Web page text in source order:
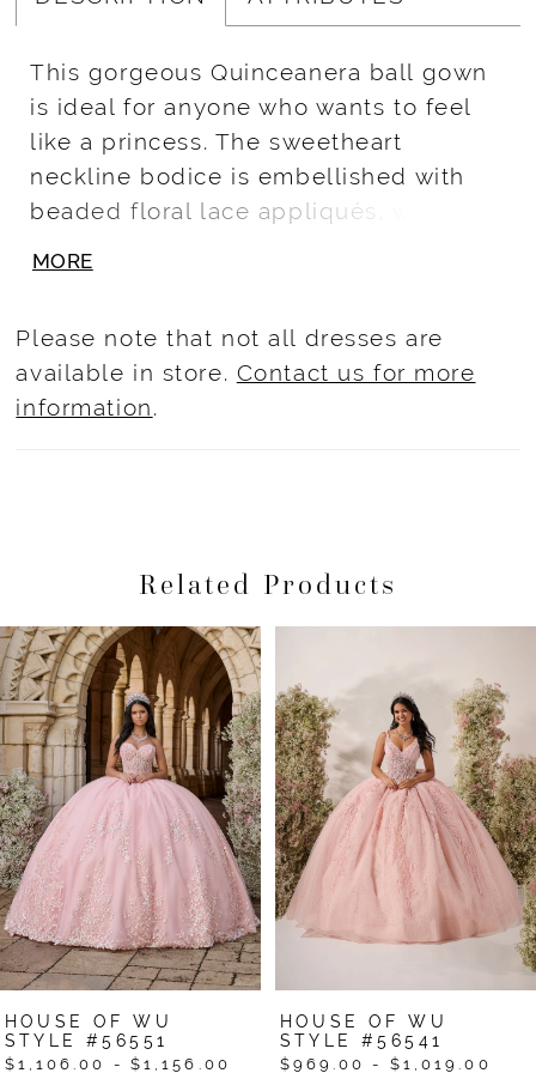
This gorgeous Quinceanera ball gown
is ideal for anyone who wants to feel
like a princess. The sweetheart
neckline bodice is embellished with
beaded floral lace appliqués, while the
MORE
Please note that not all dresses are
available in store. Contact us for more
information.
Related Products
Related
Products
Carousel
Skip
to
end
Autoplay
Slide
Slide
0
1
2
3
4
5
6
8
HOUSE OF WU
STYLE #56551
$1,106.00 - $1,156.00
HOUSE OF WU
STYLE #56541
$969.00 - $1,019.00